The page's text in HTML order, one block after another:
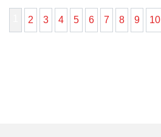
2 3 4 5 6 7 8 9 10